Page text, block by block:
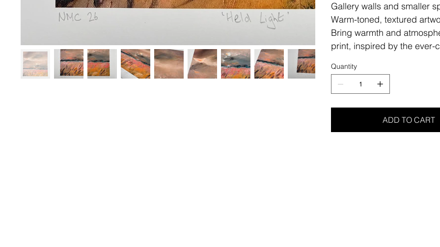
Gallery walls and smaller
Warm-toned, textured
Bring warmth and
print, inspired by the ever-
Quantity
ADD TO CART